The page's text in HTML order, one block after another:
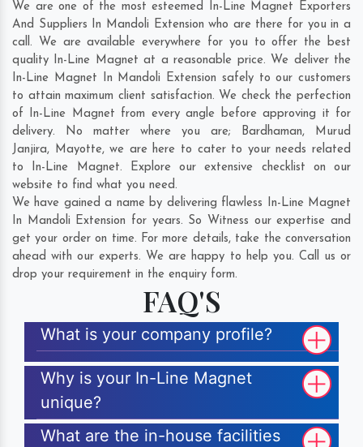
We are one of the most esteemed In-Line Magnet Exporters
And Suppliers In Mandoli Extension who are there for you in a
call. We are available everywhere for you to offer the best
quality In-Line Magnet at a reasonable price. We deliver the
In-Line Magnet In Mandoli Extension safely to our customers
to attain maximum client satisfaction. We check the perfection
of In-Line Magnet from every angle before approving it for
delivery. No matter where you are; Bardhaman, Murud
Janjira, Mayotte, we are here to cater to your needs related
to In-Line Magnet. Explore our extensive checklist on our
website to find what you need.
We have gained a name by delivering flawless In-Line Magnet
In Mandoli Extension for years. So Witness our expertise and
get your order on time. For more details, take the conversation
ahead with our experts. We are happy to help you. Call us or
drop your requirement in the enquiry form.
FAQ'S
What is your company profile?
Why is your In-Line Magnet
unique?
What are the in-house facilities